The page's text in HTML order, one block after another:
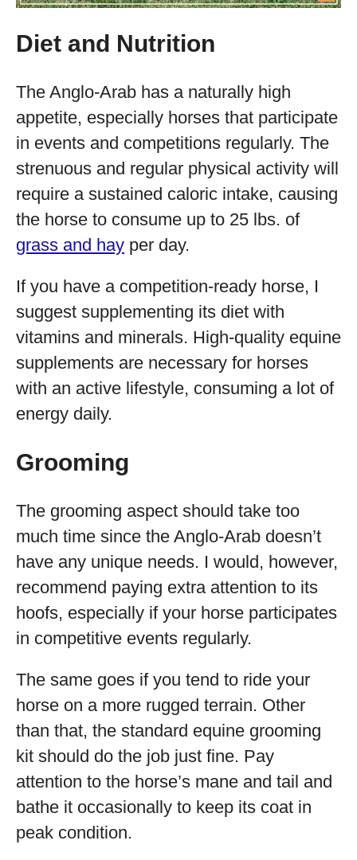
Diet and Nutrition
The Anglo-Arab has a naturally high
appetite, especially horses that participate
in events and competitions regularly. The
strenuous and regular physical activity will
require a sustained caloric intake, causing
the horse to consume up to 25 lbs. of
grass and hay per day.
If you have a competition-ready horse, I
suggest supplementing its diet with
vitamins and minerals. High-quality equine
supplements are necessary for horses
with an active lifestyle, consuming a lot of
energy daily.
Grooming
The grooming aspect should take too
much time since the Anglo-Arab doesn’t
have any unique needs. I would, however,
recommend paying extra attention to its
hoofs, especially if your horse participates
in competitive events regularly.
The same goes if you tend to ride your
horse on a more rugged terrain. Other
than that, the standard equine grooming
kit should do the job just fine. Pay
attention to the horse’s mane and tail and
bathe it occasionally to keep its coat in
peak condition.